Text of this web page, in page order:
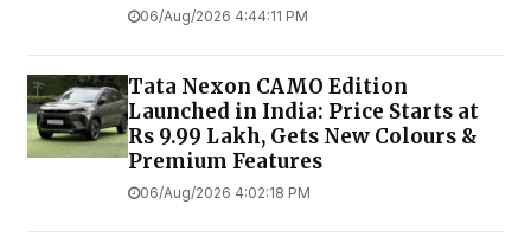
06/Aug/2026 4:44:11 PM
Tata Nexon CAMO Edition
Launched in India: Price Starts at
Rs 9.99 Lakh, Gets New Colours &
Premium Features
06/Aug/2026 4:02:18 PM